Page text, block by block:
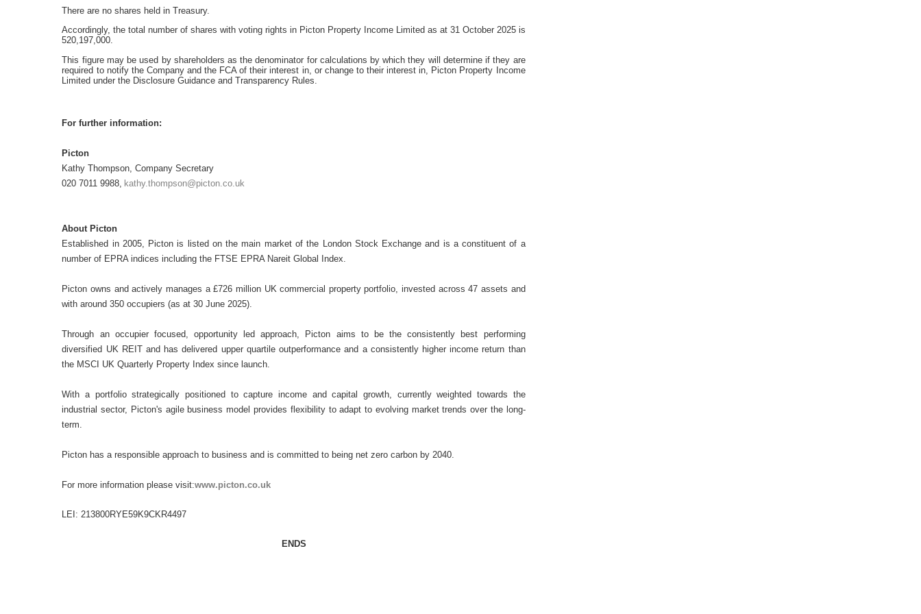
There are no shares held in Treasury.
Accordingly, the total number of shares with voting rights in Picton Property Income Limited as at 31 October 2025 is
520,197,000.
This figure may be used by shareholders as the denominator for calculations by which they will determine if they are
required to notify the Company and the FCA of their interest in, or change to their interest in, Picton Property Income
Limited under the Disclosure Guidance and Transparency Rules.
For further information:
Picton
Kathy Thompson, Company Secretary
020 7011 9988, kathy.thompson@picton.co.uk
About Picton
Established in 2005, Picton is listed on the main market of the London Stock Exchange and is a constituent of a
number of EPRA indices including the FTSE EPRA Nareit Global Index.
Picton owns and actively manages a £726 million UK commercial property portfolio, invested across 47 assets and
with around 350 occupiers (as at 30 June 2025).
Through an occupier focused, opportunity led approach, Picton aims to be the consistently best performing
diversified UK REIT and has delivered upper quartile outperformance and a consistently higher income return than
the MSCI UK Quarterly Property Index since launch.
With a portfolio strategically positioned to capture income and capital growth, currently weighted towards the
industrial sector, Picton's agile business model provides flexibility to adapt to evolving market trends over the long-
term.
Picton has a responsible approach to business and is committed to being net zero carbon by 2040.
For more information please visit:www.picton.co.uk
LEI: 213800RYE59K9CKR4497
ENDS